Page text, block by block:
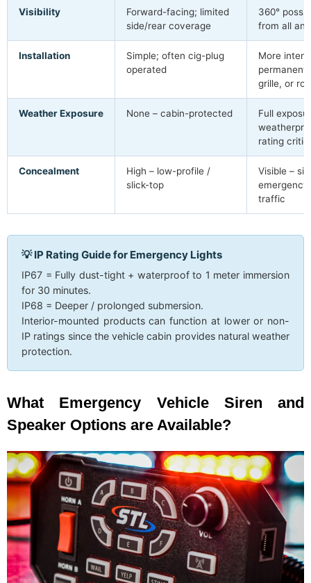
Visibility
Forward-facing; limited
side/rear coverage
360°
from all
Installation
Simple; often cig-plug
operated
More
permanent
grille, or
Weather Exposure None – cabin-protected
Full
rating
Concealment
High – low-profile /
slick-top
Visible –
traffic
💡 IP Rating Guide for Emergency Lights
IP67 = Fully dust-tight + waterproof to 1 meter immersion
for 30 minutes.
IP68 = Deeper / prolonged submersion.
Interior-mounted products can function at lower or non-
IP ratings since the vehicle cabin provides natural weather
protection.
What Emergency Vehicle Siren and
Speaker Options are Available?